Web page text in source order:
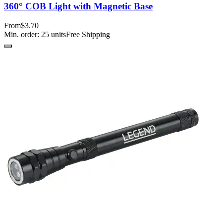
360° COB Light with Magnetic Base
From$3.70
Min. order: 25 unitsFree Shipping